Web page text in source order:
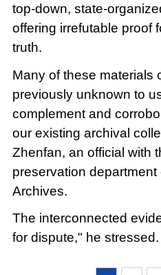
top-down, state-
offering irrefutable proof
truth.
Many of these materials
previously unknown to
complement and
our existing archival
Zhenfan, an official with
preservation
Archives.
The interconnected
for dispute," he stressed.